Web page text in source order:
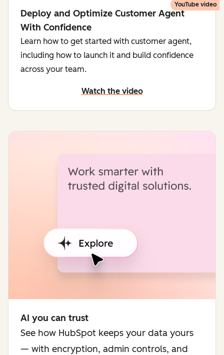
YouTube video
Deploy and Optimize Customer Agent
With Confidence
Learn how to get started with customer agent,
including how to launch it and build confidence
across your team.
Watch the video
AI you can trust
See how HubSpot keeps your data yours
— with encryption, admin controls, and